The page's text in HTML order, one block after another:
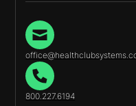
800.227.6194